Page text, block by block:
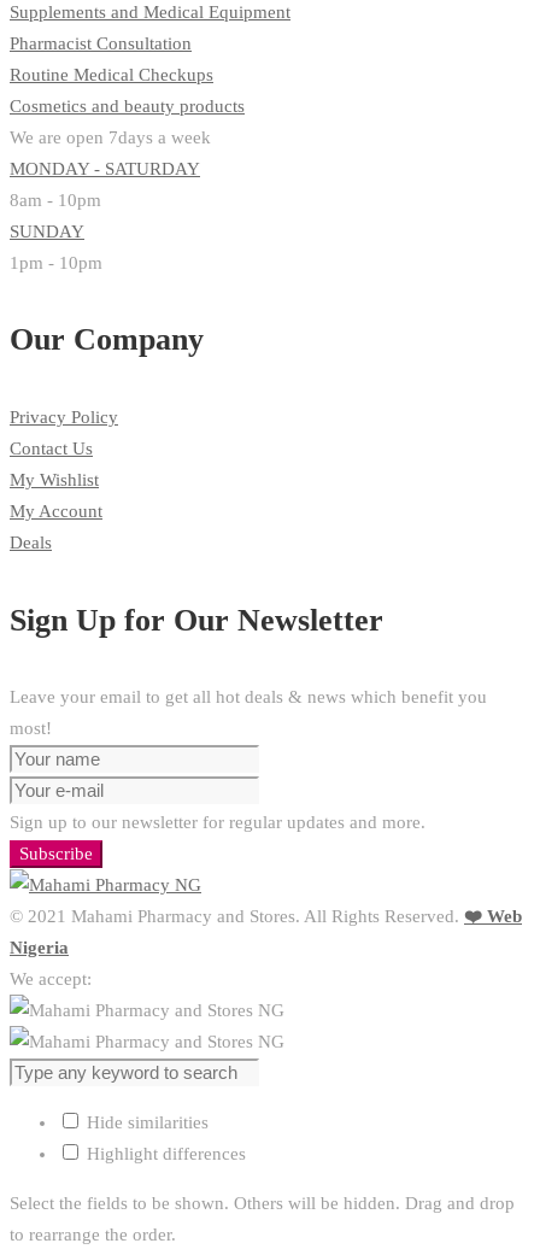
Supplements and Medical Equipment
Pharmacist Consultation
Routine Medical Checkups
Cosmetics and beauty products
We are open 7days a week
MONDAY - SATURDAY
8am - 10pm
SUNDAY
1pm - 10pm
Our Company
Privacy Policy
Contact Us
My Wishlist
My Account
Deals
Sign Up for Our Newsletter
Leave your email to get all hot deals & news which benefit you
most!
Sign up to our newsletter for regular updates and more.
Subscribe
© 2021 Mahami Pharmacy and Stores. All Rights Reserved. ❤️ Web
Nigeria
We accept:
Hide similarities
Highlight differences
Select the fields to be shown. Others will be hidden. Drag and drop
to rearrange the order.